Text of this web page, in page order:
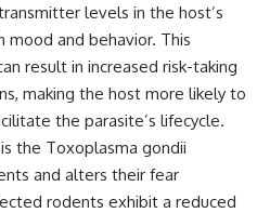
levels in the host’s
mood and behavior. This
result in increased risk-taking
making the host more likely to
the parasite’s lifecycle.
the Toxoplasma gondii
and alters their fear
rodents exhibit a reduced